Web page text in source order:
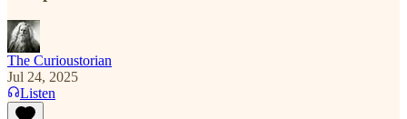
The Curioustorian
Jul 24, 2025
Listen